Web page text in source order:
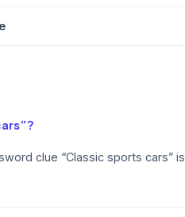
clue “Classic sports cars” is